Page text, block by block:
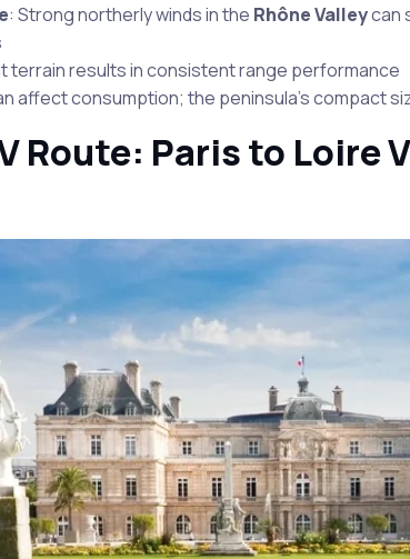
: Strong northerly winds in the Rhône Valleycan
terrain results in consistent range performance
affect consumption; the peninsula’s compact
Route: Paris to Loire